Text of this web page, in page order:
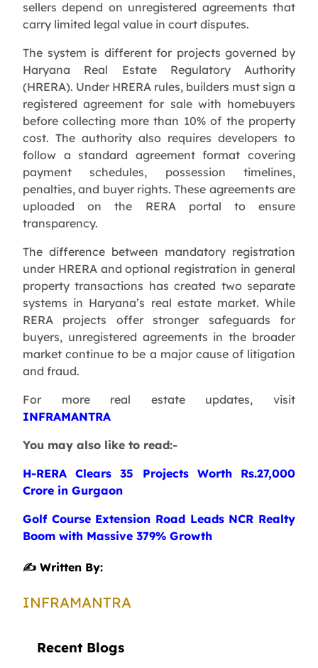
sellers depend on unregistered agreements that
carry limited legal value in court disputes.
The system is different for projects governed by
Haryana Real Estate Regulatory Authority
(HRERA). Under HRERA rules, builders must sign a
registered agreement for sale with homebuyers
before collecting more than 10% of the property
cost. The authority also requires developers to
follow a standard agreement format covering
payment schedules, possession timelines,
penalties, and buyer rights. These agreements are
uploaded on the RERA portal to ensure
transparency.
The difference between mandatory registration
under HRERA and optional registration in general
property transactions has created two separate
systems in Haryana’s real estate market. While
RERA projects offer stronger safeguards for
buyers, unregistered agreements in the broader
market continue to be a major cause of litigation
and fraud.
For more real estate updates, visit
INFRAMANTRA
You may also like to read:-
H-RERA Clears 35 Projects Worth Rs.27,000
Crore in Gurgaon
Golf Course Extension Road Leads NCR Realty
Boom with Massive 379% Growth
✍️ Written By:
INFRAMANTRA
Recent Blogs